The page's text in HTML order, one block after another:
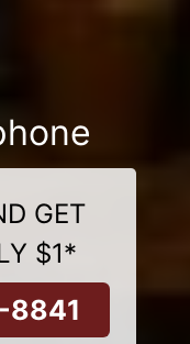
GET
$1*
8841